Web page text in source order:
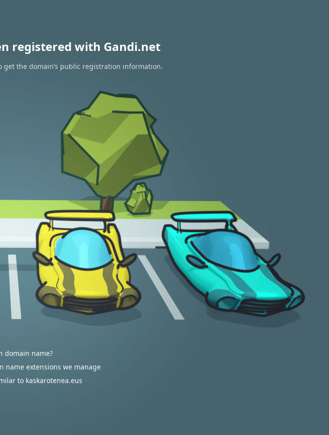
registered with Gandi.net
get the domain’s public registration information.
domain name?
name extensions we manage
to kaskarotenea.eus